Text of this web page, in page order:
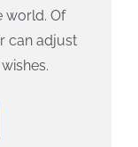
world. Of
can adjust